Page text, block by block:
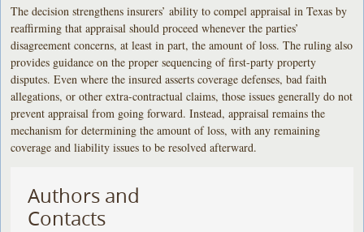
The decision strengthens insurers’ ability to compel appraisal in Texas by
reaffirming that appraisal should proceed whenever the parties’
disagreement concerns, at least in part, the amount of loss. The ruling also
provides guidance on the proper sequencing of first-party property
disputes. Even where the insured asserts coverage defenses, bad faith
allegations, or other extra-contractual claims, those issues generally do not
prevent appraisal from going forward. Instead, appraisal remains the
mechanism for determining the amount of loss, with any remaining
coverage and liability issues to be resolved afterward.
Authors and
Contacts